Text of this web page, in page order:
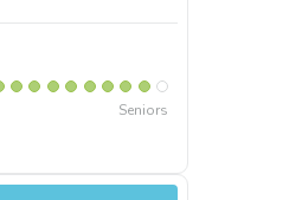
Seniors